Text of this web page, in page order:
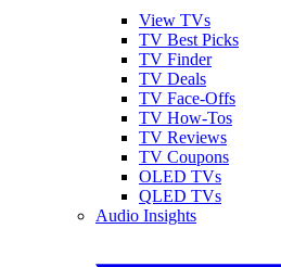
View TVs
TV Best Picks
TV Finder
TV Deals
TV Face-Offs
TV How-Tos
TV Reviews
TV Coupons
OLED TVs
QLED TVs
Audio Insights